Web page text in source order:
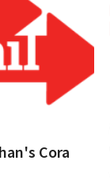
Cora